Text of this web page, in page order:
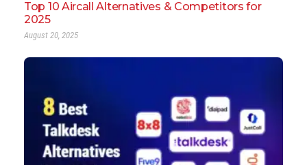
Top 10 Aircall Alternatives & Competitors for
2025
August 20, 2025